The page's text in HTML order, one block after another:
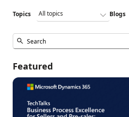
Topics Blogs
Featured